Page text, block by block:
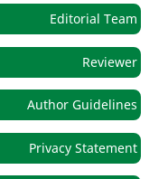
Editorial Team
Reviewer
Author Guidelines
Privacy Statement